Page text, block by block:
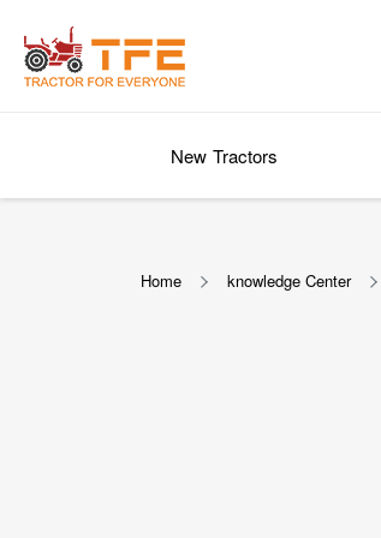
New Tractors
Home knowledge Center